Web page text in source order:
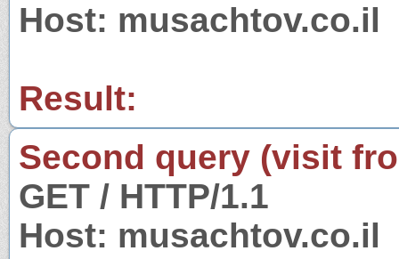
Host: musachtov.co.il
Result:
Second query (visit
GET / HTTP/1.1
Host: musachtov.co.il